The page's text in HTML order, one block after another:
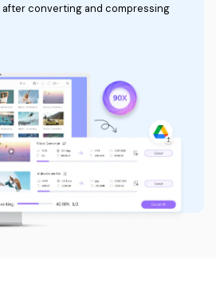
from videos